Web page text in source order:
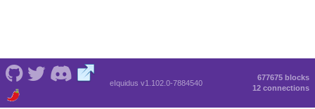
eIquidus v1.102.0-7884540
677675 blocks
12 connections